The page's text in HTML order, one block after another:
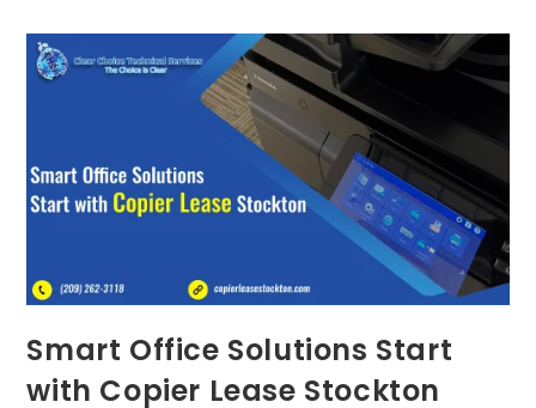
Smart Office Solutions Start
with Copier Lease Stockton